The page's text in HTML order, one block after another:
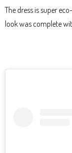
The dress is super
look was complete